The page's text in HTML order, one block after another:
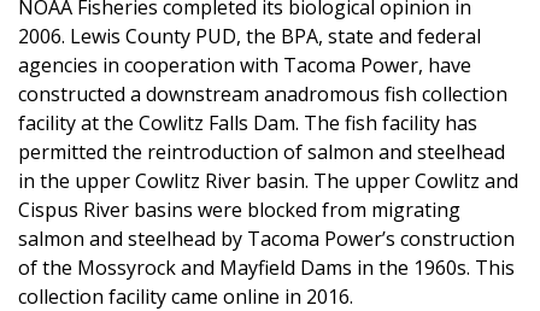
NOAA Fisheries completed its biological opinion in
2006. Lewis County PUD, the BPA, state and federal
agencies in cooperation with Tacoma Power, have
constructed a downstream anadromous fish collection
facility at the Cowlitz Falls Dam. The fish facility has
permitted the reintroduction of salmon and steelhead
in the upper Cowlitz River basin. The upper Cowlitz and
Cispus River basins were blocked from migrating
salmon and steelhead by Tacoma Power’s construction
of the Mossyrock and Mayfield Dams in the 1960s. This
collection facility came online in 2016.